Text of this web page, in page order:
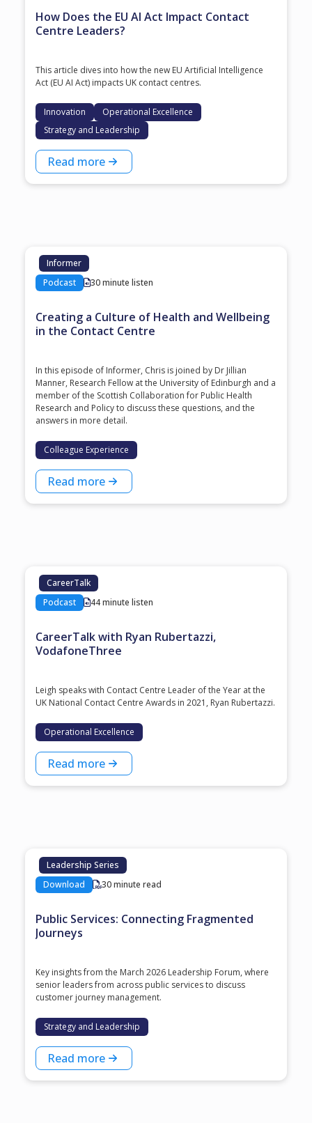
How Does the EU AI Act Impact Contact
Centre Leaders?
This article dives into how the new EU Artificial Intelligence
Act (EU AI Act) impacts UK contact centres.
Innovation
Operational Excellence
Strategy and Leadership
Read more
Informer
Podcast
30 minute listen
Creating a Culture of Health and Wellbeing
in the Contact Centre
In this episode of Informer, Chris is joined by Dr Jillian
Manner, Research Fellow at the University of Edinburgh and a
member of the Scottish Collaboration for Public Health
Research and Policy to discuss these questions, and the
answers in more detail.
Colleague Experience
Read more
CareerTalk
Podcast
44 minute listen
CareerTalk with Ryan Rubertazzi,
VodafoneThree
Leigh speaks with Contact Centre Leader of the Year at the
⁠UK National Contact Centre Awards⁠ in 2021, ⁠Ryan Rubertazzi⁠.
Operational Excellence
Read more
Leadership Series
Download
30 minute read
Public Services: Connecting Fragmented
Journeys
Key insights from the March 2026 Leadership Forum, where
senior leaders from across public services to discuss
customer journey management.
Strategy and Leadership
Read more